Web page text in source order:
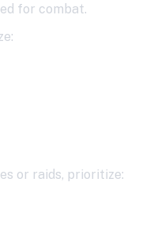
for combat.
or raids, prioritize: